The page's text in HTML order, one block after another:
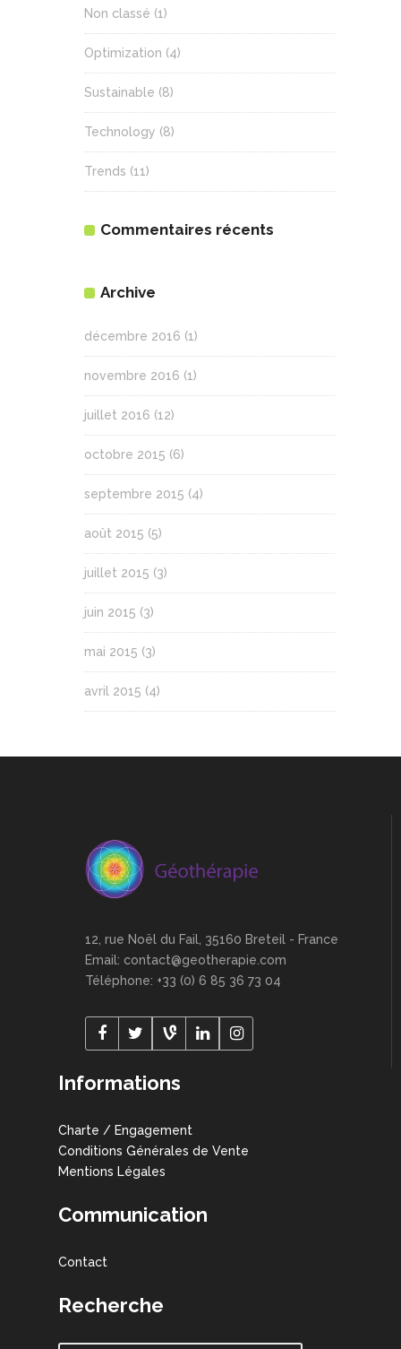
Non classé (1)
Optimization (4)
Sustainable (8)
Technology (8)
Trends (11)
Commentaires récents
Archive
décembre 2016 (1)
novembre 2016 (1)
juillet 2016 (12)
octobre 2015 (6)
septembre 2015 (4)
août 2015 (5)
juillet 2015 (3)
juin 2015 (3)
mai 2015 (3)
avril 2015 (4)
12, rue Noël du Fail, 35160 Breteil - France
Email: contact@geotherapie.com
Téléphone: +33 (0) 6 85 36 73 04
Informations
Charte / Engagement
Conditions Générales de Vente
Mentions Légales
Communication
Contact
Recherche